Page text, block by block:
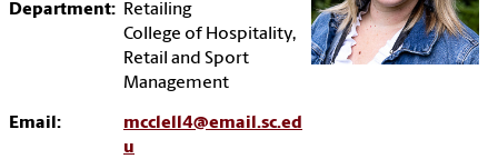
Department: Retailing
College of Hospitality,
Retail and Sport
Management
Email:
mcclell4@email.sc.ed
u